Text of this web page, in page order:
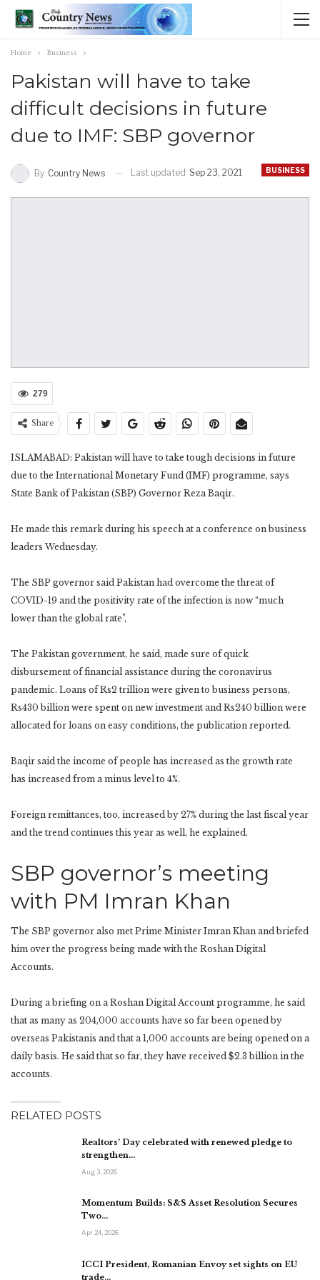
Home Business
Pakistan will have to take
difficult decisions in future
due to IMF: SBP governor
BUSINESS
By Country News Last updated Sep 23, 2021
279
Share
ISLAMABAD: Pakistan will have to take tough decisions in future
due to the International Monetary Fund (IMF) programme, says
State Bank of Pakistan (SBP) Governor Reza Baqir.
He made this remark during his speech at a conference on business
leaders Wednesday.
The SBP governor said Pakistan had overcome the threat of
COVID-19 and the positivity rate of the infection is now “much
lower than the global rate”,
The Pakistan government, he said, made sure of quick
disbursement of financial assistance during the coronavirus
pandemic. Loans of Rs2 trillion were given to business persons,
Rs430 billion were spent on new investment and Rs240 billion were
allocated for loans on easy conditions, the publication reported.
Baqir said the income of people has increased as the growth rate
has increased from a minus level to 4%.
Foreign remittances, too, increased by 27% during the last fiscal year
and the trend continues this year as well, he explained.
SBP governor’s meeting
with PM Imran Khan
The SBP governor also met Prime Minister Imran Khan and briefed
him over the progress being made with the Roshan Digital
Accounts.
During a briefing on a Roshan Digital Account programme, he said
that as many as 204,000 accounts have so far been opened by
overseas Pakistanis and that a 1,000 accounts are being opened on a
daily basis. He said that so far, they have received $2.3 billion in the
accounts.
RELATED POSTS
Realtors’ Day celebrated with renewed pledge to
strengthen…
Aug 3, 2026
Momentum Builds: S&S Asset Resolution Secures
Two…
Apr 24, 2026
ICCI President, Romanian Envoy set sights on EU
trade…